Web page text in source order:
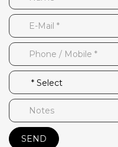
SEND